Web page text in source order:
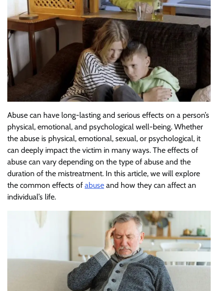
Abuse can have long-lasting and serious effects on a person’s
physical, emotional, and psychological well-being. Whether
the abuse is physical, emotional, sexual, or psychological, it
can deeply impact the victim in many ways. The effects of
abuse can vary depending on the type of abuse and the
duration of the mistreatment. In this article, we will explore
the common effects of abuse and how they can affect an
individual’s life.